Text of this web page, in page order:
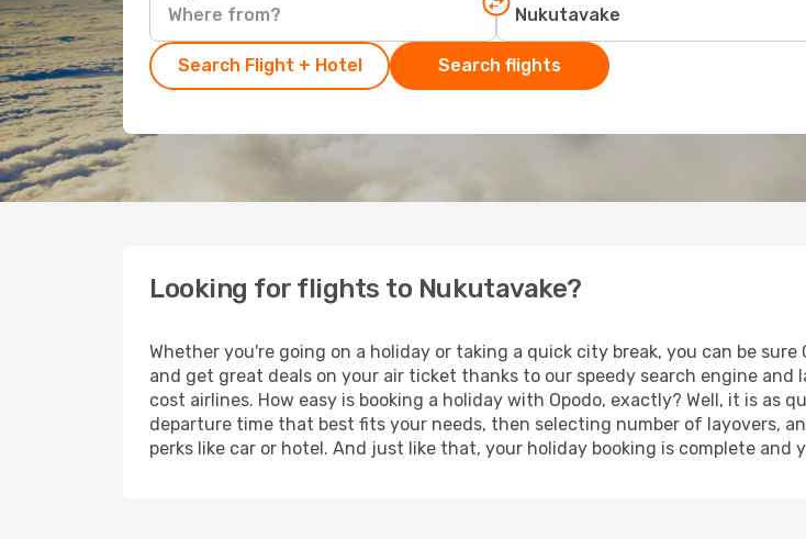
Search Flight + Hotel Search flights
Looking for flights to Nukutavake?
Whether you're going on a holiday or taking a quick city break, you can be
and get great deals on your air ticket thanks to our speedy search engine
cost airlines. How easy is booking a holiday with Opodo, exactly? Well, it is as
departure time that best fits your needs, then selecting number of layovers,
perks like car or hotel. And just like that, your holiday booking is complete and